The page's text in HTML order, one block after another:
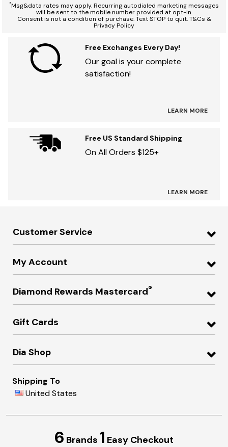
*Msg&data rates may apply. Recurring autodialed marketing messages
will be sent to the mobile number provided at opt-in.
Consent is not a condition of purchase. Text STOP to quit. T&Cs &
Privacy Policy
Free Exchanges Every Day!
Our goal is your complete
satisfaction!
LEARN MORE
Free US Standard Shipping
On All Orders $125+
LEARN MORE
Customer Service
My Account
Diamond Rewards Mastercard®
Gift Cards
Dia Shop
Shipping To
United States
6 Brands 1 Easy Checkout